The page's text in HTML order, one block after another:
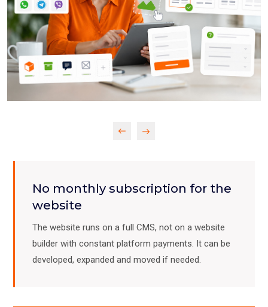
PreviousNext
No monthly subscription for the
website
The website runs on a full CMS, not on a website
builder with constant platform payments. It can be
developed, expanded and moved if needed.